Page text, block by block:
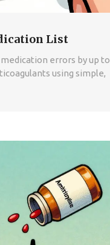
List
errors by up to
using simple,